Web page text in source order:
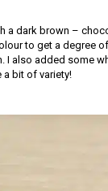
a dark brown –
to get a degree
also added some
bit of variety!